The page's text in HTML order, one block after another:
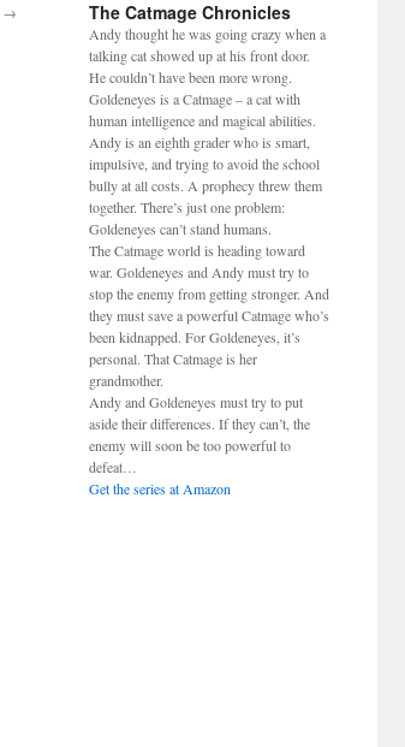
→ The Catmage Chronicles
Andy thought he was going crazy when a
talking cat showed up at his front door.
He couldn’t have been more wrong.
Goldeneyes is a Catmage – a cat with
human intelligence and magical abilities.
Andy is an eighth grader who is smart,
impulsive, and trying to avoid the school
bully at all costs. A prophecy threw them
together. There’s just one problem:
Goldeneyes can’t stand humans.
The Catmage world is heading toward
war. Goldeneyes and Andy must try to
stop the enemy from getting stronger. And
they must save a powerful Catmage who’s
been kidnapped. For Goldeneyes, it’s
personal. That Catmage is her
grandmother.
Andy and Goldeneyes must try to put
aside their differences. If they can’t, the
enemy will soon be too powerful to
defeat…
Get the series at Amazon